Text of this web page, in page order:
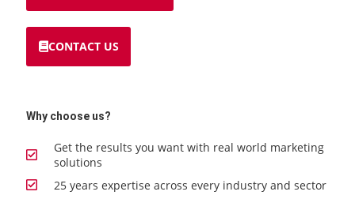
CONTACT US
Why choose us?
Get the results you want with real world marketing
solutions
25 years expertise across every industry and sector